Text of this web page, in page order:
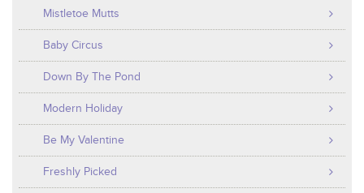
Mistletoe Mutts
Baby Circus
Down By The Pond
Modern Holiday
Be My Valentine
Freshly Picked